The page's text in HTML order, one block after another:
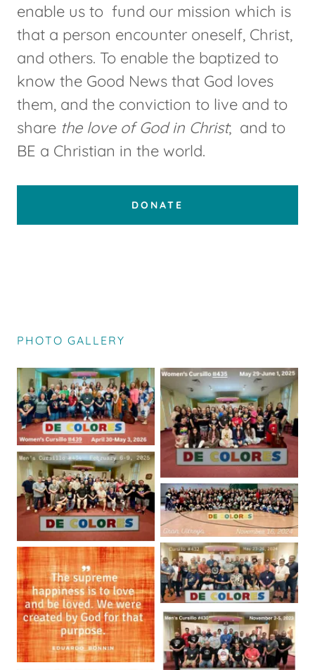
enable us to fund our mission which is
that a person encounter oneself, Christ,
and others. To enable the baptized to
know the Good News that God loves
them, and the conviction to live and to
share the love of God in Christ; and to
BE a Christian in the world.
DONATE
PHOTO GALLERY